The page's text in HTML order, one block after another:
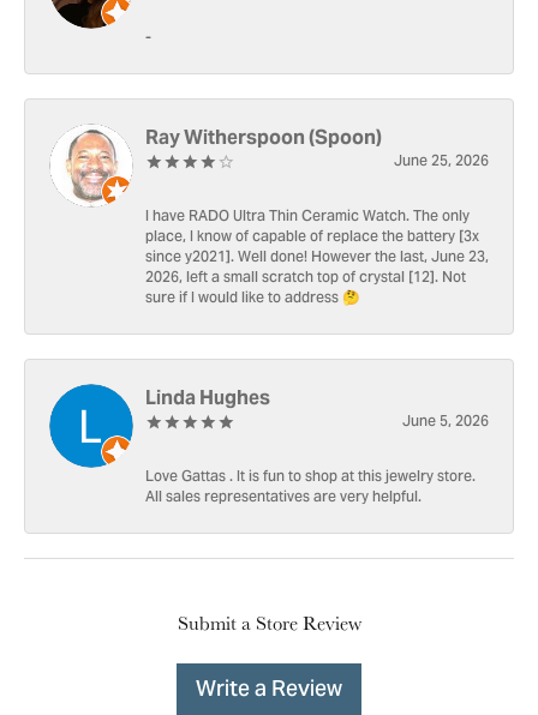
-
Ray Witherspoon (Spoon)
June 25, 2026
I have RADO Ultra Thin Ceramic Watch. The only
place, I know of capable of replace the battery [3x
since y2021]. Well done! However the last, June 23,
2026, left a small scratch top of crystal [12]. Not
sure if I would like to address 🤔
Linda Hughes
June 5, 2026
Love Gattas . It is fun to shop at this jewelry store.
All sales representatives are very helpful.
Submit a Store Review
Write a Review